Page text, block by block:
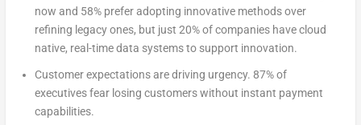
now and 58% prefer adopting innovative methods over
refining legacy ones, but just 20% of companies have cloud
native, real-time data systems to support innovation.
Customer expectations are driving urgency. 87% of
executives fear losing customers without instant payment
capabilities.